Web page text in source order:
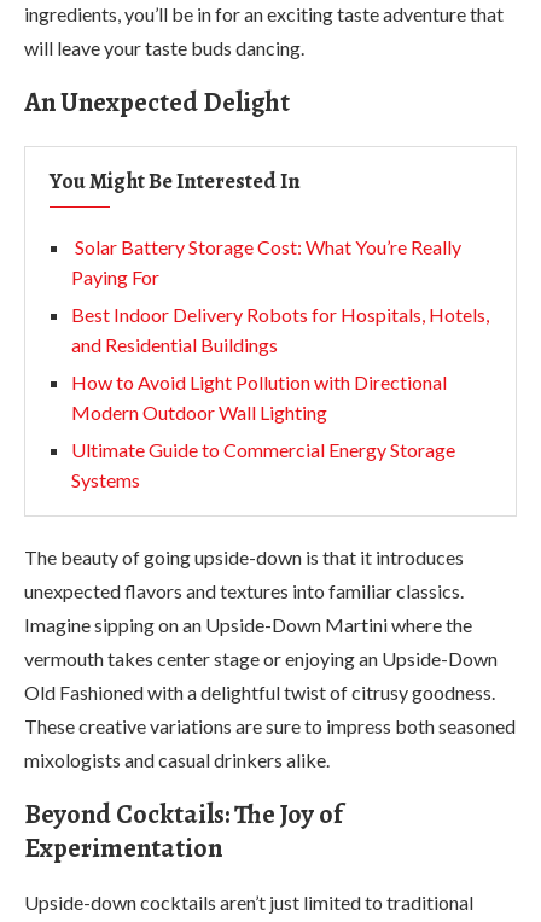
ingredients, you’ll be in for an exciting taste adventure that
will leave your taste buds dancing.
An Unexpected Delight
You Might Be Interested In
Solar Battery Storage Cost: What You’re Really
Paying For
Best Indoor Delivery Robots for Hospitals, Hotels,
and Residential Buildings
How to Avoid Light Pollution with Directional
Modern Outdoor Wall Lighting
Ultimate Guide to Commercial Energy Storage
Systems
The beauty of going upside-down is that it introduces
unexpected flavors and textures into familiar classics.
Imagine sipping on an Upside-Down Martini where the
vermouth takes center stage or enjoying an Upside-Down
Old Fashioned with a delightful twist of citrusy goodness.
These creative variations are sure to impress both seasoned
mixologists and casual drinkers alike.
Beyond Cocktails: The Joy of
Experimentation
Upside-down cocktails aren’t just limited to traditional